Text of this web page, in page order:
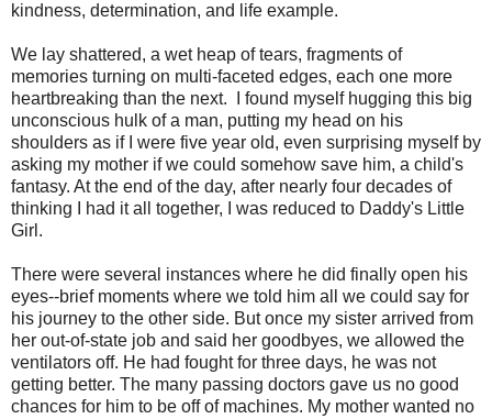
kindness, determination, and life example.
We lay shattered, a wet heap of tears, fragments of
memories turning on multi-faceted edges, each one more
heartbreaking than the next. I found myself hugging this big
unconscious hulk of a man, putting my head on his
shoulders as if I were five year old, even surprising myself by
asking my mother if we could somehow save him, a child's
fantasy. At the end of the day, after nearly four decades of
thinking I had it all together, I was reduced to Daddy's Little
Girl.
There were several instances where he did finally open his
eyes--brief moments where we told him all we could say for
his journey to the other side. But once my sister arrived from
her out-of-state job and said her goodbyes, we allowed the
ventilators off. He had fought for three days, he was not
getting better. The many passing doctors gave us no good
chances for him to be off of machines. My mother wanted no